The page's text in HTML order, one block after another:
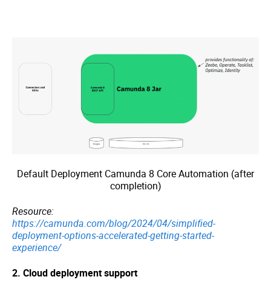
Default Deployment Camunda 8 Core Automation (after
completion)
Resource:
https://camunda.com/blog/2024/04/simplified-
deployment-options-accelerated-getting-started-
experience/
2. Cloud deployment support